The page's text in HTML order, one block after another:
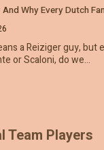
Why Every Dutch
a Reiziger guy,
or Scaloni, do we…
Team Players